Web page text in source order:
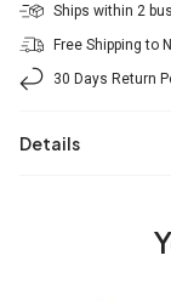
Ships within 2
Free Shipping to
30 Days Return
Details